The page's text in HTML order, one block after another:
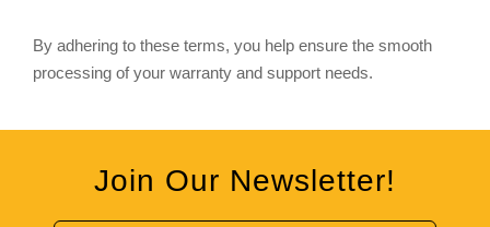
By adhering to these terms, you help ensure the smooth
processing of your warranty and support needs.
Join Our Newsletter!